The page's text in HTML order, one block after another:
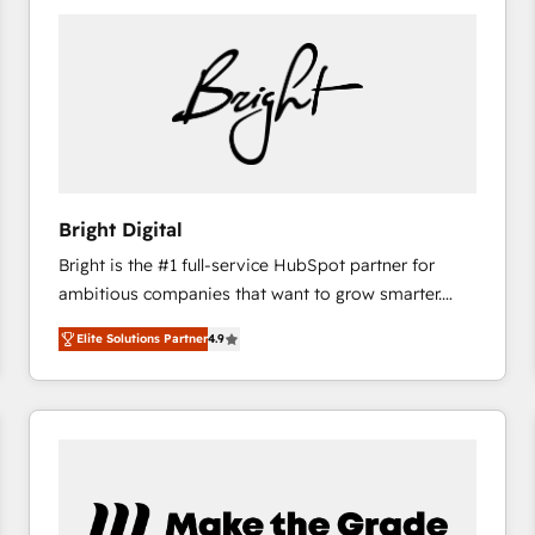
Bright Digital
Bright is the #1 full-service HubSpot partner for
ambitious companies that want to grow smarter.
From HubSpot onboarding, to training, from
developing a new website to lead generation and
digital marketing; we do it all (and with great
results)! In short, our services include: - HubSpot
marketing, advertising, campaigns, content and
Elite Solutions Partner4.9